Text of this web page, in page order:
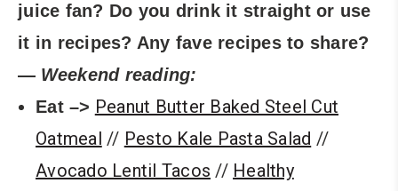
juice fan? Do you drink it straight or use
it in recipes? Any fave recipes to share?
— Weekend reading:
Eat –> Peanut Butter Baked Steel Cut
Oatmeal // Pesto Kale Pasta Salad //
Avocado Lentil Tacos // Healthy